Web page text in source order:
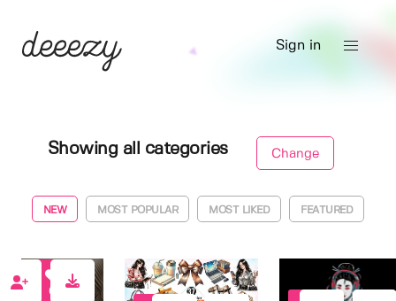
Sign in
Showing all categories Change
NEW MOST POPULAR MOST LIKED FEATURED
0